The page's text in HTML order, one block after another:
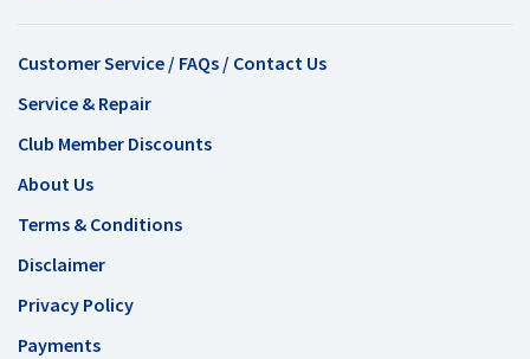
Customer Service / FAQs / Contact Us
Service & Repair
Club Member Discounts
About Us
Terms & Conditions
Disclaimer
Privacy Policy
Payments